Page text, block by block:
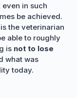
in such
be achieved.
the veterinarian
able to roughly
is not to lose
what was
today.